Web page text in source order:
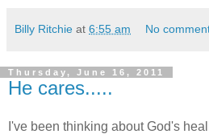
Billy Ritchie at 6:55 am No
Thursday, June 16, 2011
He cares.....
I've been thinking about God's